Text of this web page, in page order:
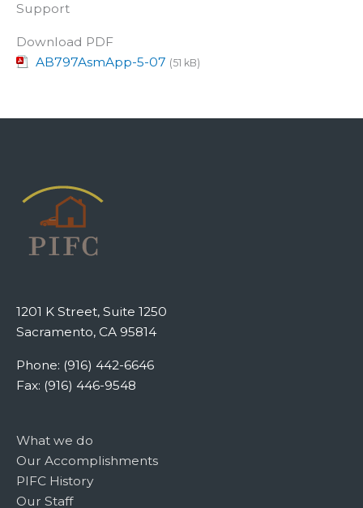
Support
Download PDF
AB797AsmApp-5-07 (51 kB)
1201 K Street, Suite 1250
Sacramento, CA 95814
Phone: (916) 442-6646
Fax: (916) 446-9548
What we do
Our Accomplishments
PIFC History
Our Staff